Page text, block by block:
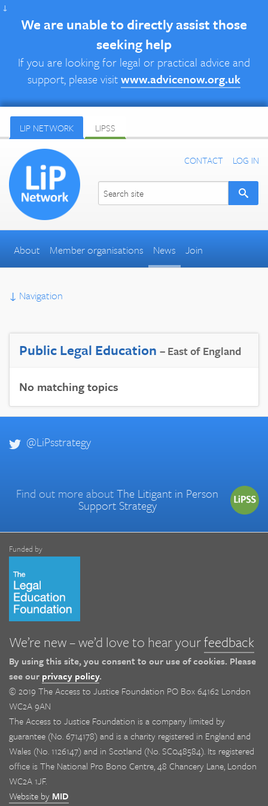
↓
We are unable to directly assist those
seeking help
If you are looking for legal or practical advice and
support, please visitwww.advicenow.org.uk
LIP NETWORK LIPSS
CONTACT LOG IN
About Member organisations News Join
↓ Navigation
Public Legal Education – East of England
No matching topics
@LiPsstrategy
Find out more aboutThe Litigant in Person
Support Strategy
Funded by
We’re new – we’d love to hear yourfeedback
By using this site, you consent to our use of cookies. Please
see our privacy policy.
© 2019 The Access to Justice Foundation PO Box 64162 London
WC2A 9AN
The Access to Justice Foundation is a company limited by
guarantee (No. 6714178) and is a charity registered in England and
Wales (No. 1126147) and in Scotland (No. SC048584). Its registered
office is The National Pro Bono Centre, 48 Chancery Lane, London
WC2A 1JF.
Website by MID